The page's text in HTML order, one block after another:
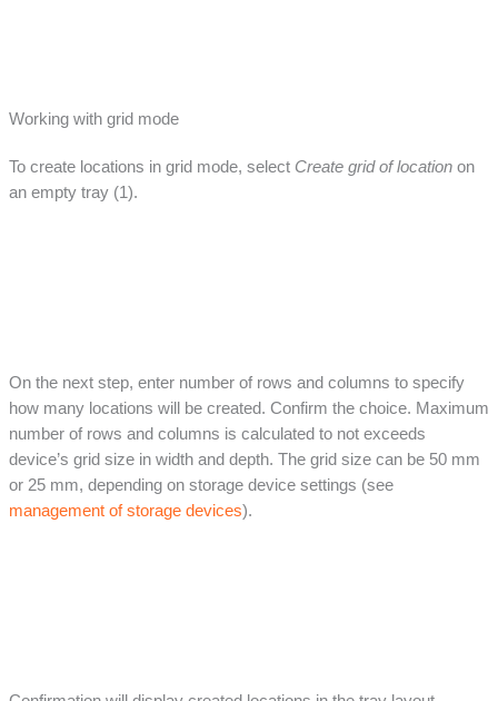
Working with grid mode
To create locations in grid mode, select Create grid of locationon
an empty tray (1).
On the next step, enter number of rows and columns to specify
how many locations will be created. Confirm the choice. Maximum
number of rows and columns is calculated to not exceeds
device’s grid size in width and depth. The grid size can be 50 mm
or 25 mm, depending on storage device settings (see
management of storage devices).